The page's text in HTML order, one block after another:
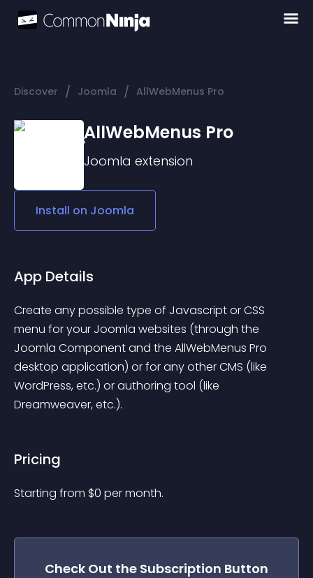
Discover / Joomla / AllWebMenus Pro
AllWebMenus Pro
Joomla extension
Install on Joomla
App Details
Create any possible type of Javascript or CSS
menu for your Joomla websites (through the
Joomla Component and the AllWebMenus Pro
desktop application) or for any other CMS (like
WordPress, etc.) or authoring tool (like
Dreamweaver, etc.).
Pricing
Starting from $0 per month.
Check Out the Subscription Button